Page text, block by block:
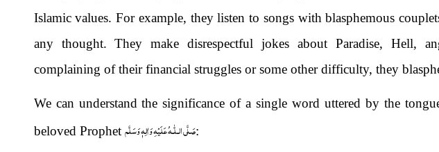
Islamic values. For example, they listen to songs with blasphemous
any thought. They make disrespectful jokes about Paradise, Hell,
complaining of their financial struggles or some other difficulty, they
We can understand the significance of a single word uttered by the
beloved Prophet صَلَّى الـلّٰـهُ عَلَيْهِ وَاٰلِهٖ وَسَلَّم: